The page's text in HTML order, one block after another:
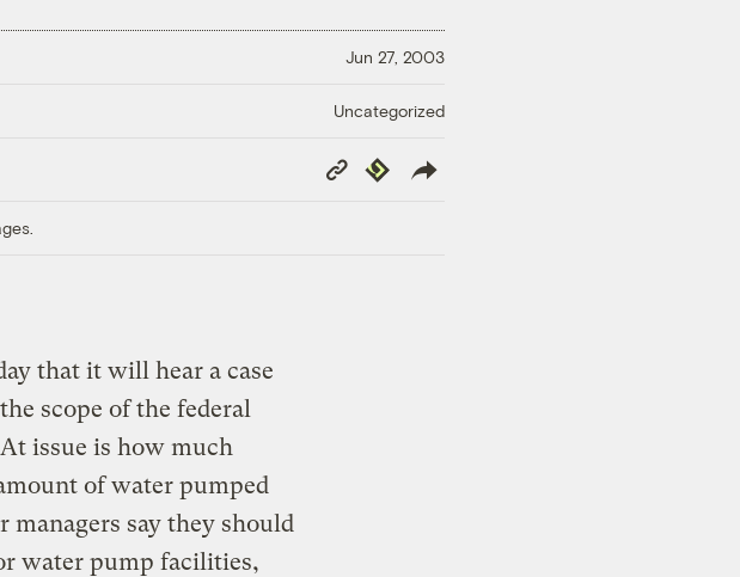
Jun 27, 2003
Uncategorized
Copy
Link
Republish
that it will hear a case
scope of the federal
issue is how much
of water pumped
managers say they should
water pump facilities,